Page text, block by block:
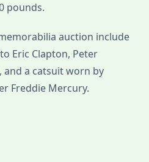
pounds.
auction include
Eric Clapton, Peter
and a catsuit worn by
Freddie Mercury.